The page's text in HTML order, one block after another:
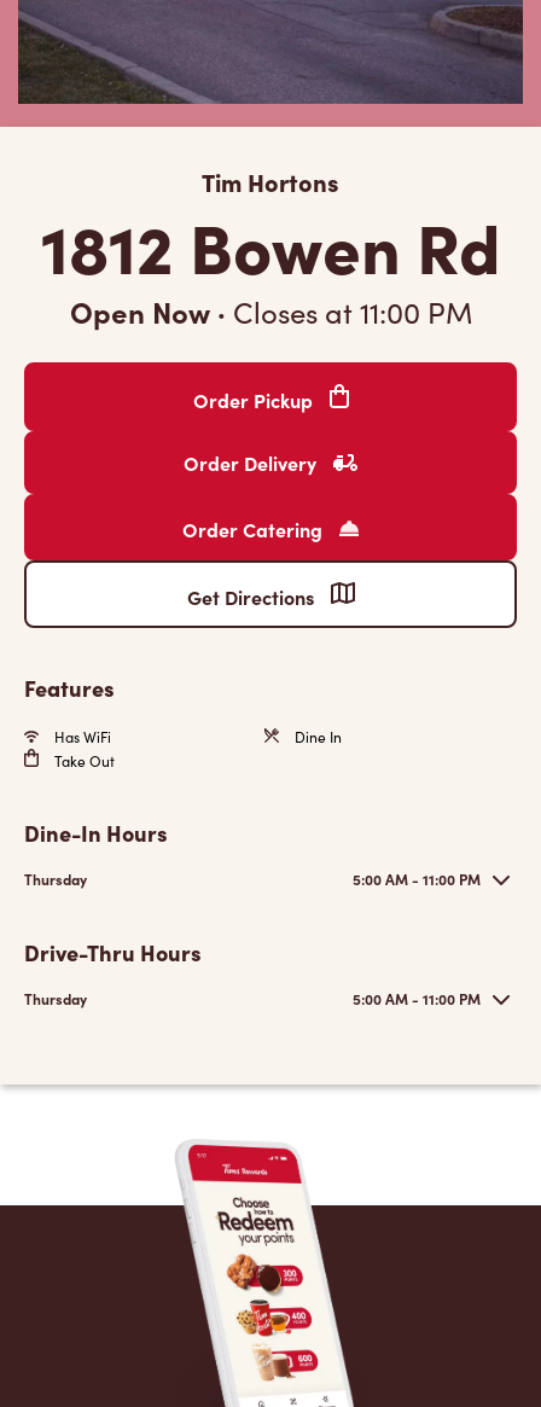
Tim Hortons
1812 Bowen Rd
Open Now · Closes at11:00 PM
Order Pickup
Order Delivery
Order Catering
Get Directions
Features
Has WiFi
Dine In
Take Out
Dine-In Hours
Thursday 5:00 AM - 11:00 PM
Drive-Thru Hours
Thursday 5:00 AM - 11:00 PM